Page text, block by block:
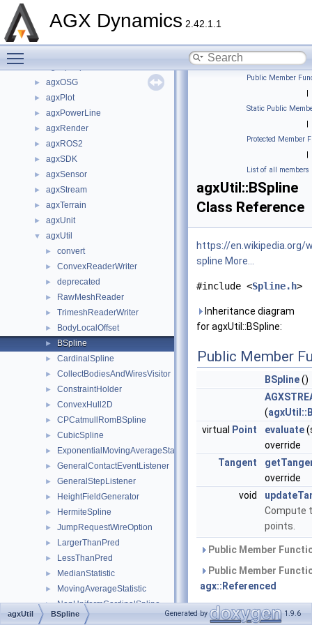
AGX Dynamics 2.42.1.1
agxMex
►
► agxOSG
► agxPlot
► agxPowerLine
► agxRender
► agxROS2
► agxSDK
► agxSensor
► agxStream
► agxTerrain
► agxUnit
▼ agxUtil
► convert
► ConvexReaderWriter
► deprecated
► RawMeshReader
► TrimeshReaderWriter
► BodyLocalOffset
► BSpline
► CardinalSpline
► CollectBodiesAndWiresVisitor
► ConstraintHolder
► ConvexHull2D
► CPCatmullRomBSpline
► CubicSpline
► ExponentialMovingAverageStatistic
► GeneralContactEventListener
► GeneralStepListener
► HeightFieldGenerator
► HermiteSpline
► JumpRequestWireOption
► LargerThanPred
► LessThanPred
► MedianStatistic
► MovingAverageStatistic
► NonUniformCardinalSpline
► OnScopeExit
Public Member
|
Static Public
|
Protected Member
|
List of all members
agxUtil::BSpline
Class Reference
https://en.wikipedia.org/
spline More...
#include <Spline.h>
Inheritance diagram
for agxUtil::BSpline:
Public Member
BSpline()
(
virtual
Point evaluate
override
Tangent
override
void
Compute
points.
Public Member
Public Member
agx::Referenced
Public Member
agxStream::Serializable
agxUtil BSpline Generated by 1.9.6